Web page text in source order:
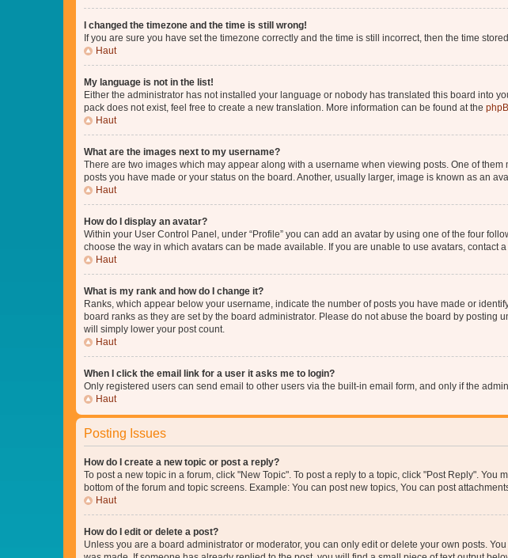
I changed the timezone and the time is still wrong!
If you are sure you have set the timezone correctly and the time is still incorrect, then the time
Haut
My language is not in the list!
Either the administrator has not installed your language or nobody has translated this board into
pack does not exist, feel free to create a new translation. More information can be found at the
Haut
What are the images next to my username?
There are two images which may appear along with a username when viewing posts. One of
posts you have made or your status on the board. Another, usually larger, image is known as an
Haut
How do I display an avatar?
Within your User Control Panel, under “Profile” you can add an avatar by using one of the four
choose the way in which avatars can be made available. If you are unable to use avatars, contact
Haut
What is my rank and how do I change it?
Ranks, which appear below your username, indicate the number of posts you have made or
board ranks as they are set by the board administrator. Please do not abuse the board by
will simply lower your post count.
Haut
When I click the email link for a user it asks me to login?
Only registered users can send email to other users via the built-in email form, and only if the
Haut
Posting Issues
How do I create a new topic or post a reply?
To post a new topic in a forum, click "New Topic". To post a reply to a topic, click "Post Reply".
bottom of the forum and topic screens. Example: You can post new topics, You can post
Haut
How do I edit or delete a post?
Unless you are a board administrator or moderator, you can only edit or delete your own posts.